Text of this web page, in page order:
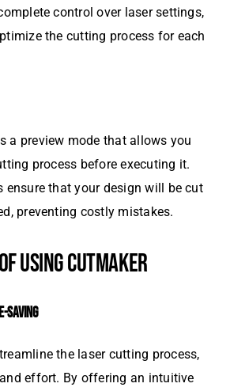
control over laser settings,
the cutting process for each
a preview mode that allows you
process before executing it.
ensure that your design will be cut
preventing costly mistakes.
USING CUTMAKER
SAVING
the laser cutting process,
effort. By offering an intuitive